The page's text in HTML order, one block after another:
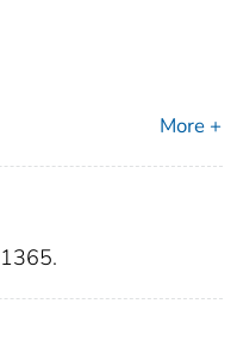
More +